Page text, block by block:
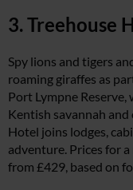
3. Treehouse
Spy lions and tigers
roaming giraffes as
Port Lympne
Kentish savannah
Hotel joins lodges,
adventure. Prices for
from £429, based on